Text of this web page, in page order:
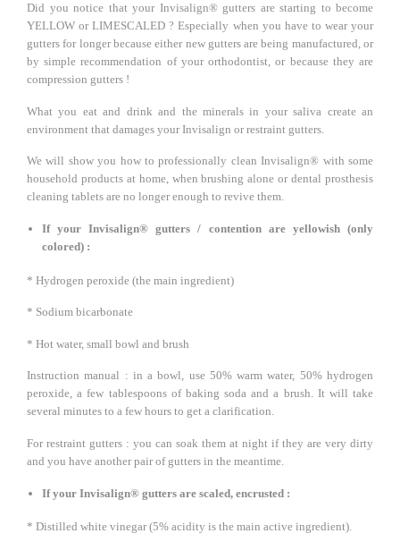
Did you notice that your Invisalign® gutters are starting to become
YELLOW or LIMESCALED ? Especially when you have to wear your
gutters for longer because either new gutters are being manufactured, or
by simple recommendation of your orthodontist, or because they are
compression gutters !
What you eat and drink and the minerals in your saliva create an
environment that damages your Invisalign or restraint gutters.
We will show you how to professionally clean Invisalign® with some
household products at home, when brushing alone or dental prosthesis
cleaning tablets are no longer enough to revive them.
If your Invisalign® gutters / contention are yellowish (only
colored) :
* Hydrogen peroxide (the main ingredient)
* Sodium bicarbonate
* Hot water, small bowl and brush
Instruction manual : in a bowl, use 50% warm water, 50% hydrogen
peroxide, a few tablespoons of baking soda and a brush. It will take
several minutes to a few hours to get a clarification.
For restraint gutters : you can soak them at night if they are very dirty
and you have another pair of gutters in the meantime.
If your Invisalign® gutters are scaled, encrusted :
* Distilled white vinegar (5% acidity is the main active ingredient).